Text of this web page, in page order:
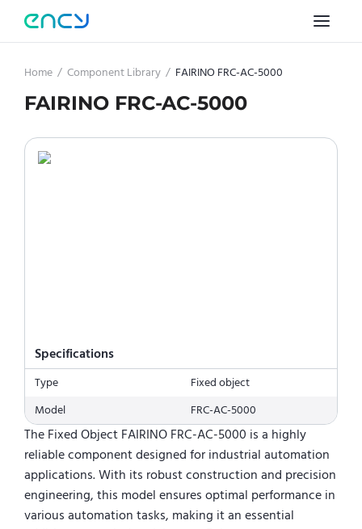
Home / Component Library / FAIRINO FRC-AC-5000
FAIRINO FRC-AC-5000
Specifications
Type
Fixed object
Model
FRC-AC-5000
The Fixed Object FAIRINO FRC-AC-5000 is a highly
reliable component designed for industrial automation
applications. With its robust construction and precision
engineering, this model ensures optimal performance in
various automation tasks, making it an essential